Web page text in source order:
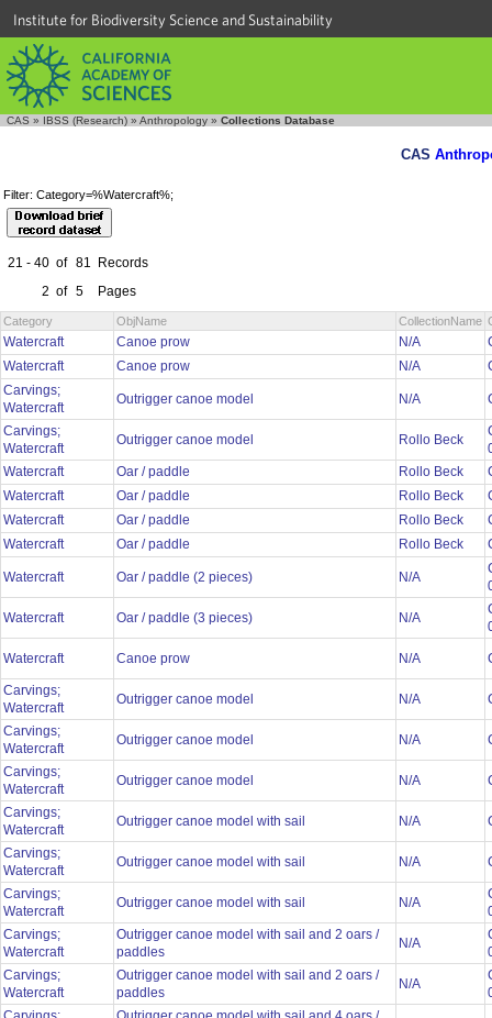
Institute for Biodiversity Science and Sustainability
CAS » IBSS (Research) » Anthropology » Collections Database
CAS
Filter: Category=%Watercraft%;
21 - 40 of 81
Records
2 of 5 Pages
Category ObjName CollectionName
Watercraft Canoe prow N/A
Watercraft
Canoe prow N/A
Carvings;
Watercraft
Outrigger canoe model N/A
Carvings;
Watercraft
Outrigger canoe model Rollo Beck
Watercraft
Oar / paddle Rollo Beck
Watercraft
Oar / paddle Rollo Beck
Watercraft
Oar / paddle Rollo Beck
Watercraft
Oar / paddle Rollo Beck
Watercraft Oar / paddle (2 pieces) N/A
Watercraft Oar / paddle (3 pieces) N/A
Watercraft Canoe prow N/A
Carvings;
Watercraft
Outrigger canoe model N/A
Carvings;
Watercraft
Outrigger canoe model N/A
Carvings;
Watercraft
Outrigger canoe model N/A
Carvings;
Watercraft
Outrigger canoe model with sail N/A
Carvings;
Watercraft
Outrigger canoe model with sail N/A
Carvings;
Watercraft
Outrigger canoe model with sail N/A
Carvings;
Watercraft
Outrigger canoe model with sail and 2 oars /
paddles
N/A
Carvings;
Watercraft
Outrigger canoe model with sail and 2 oars /
paddles
N/A